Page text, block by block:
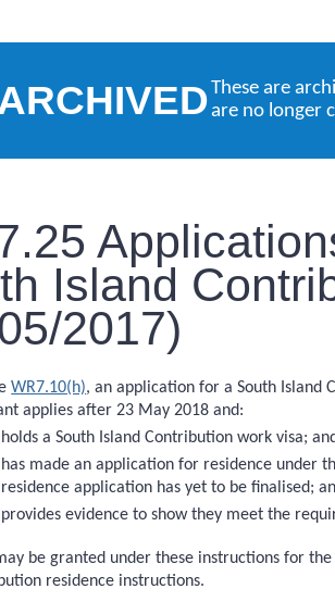
These are
are no longer
Island
2017)
WR7.10(h), an application for a South Island
applies after 23 May 2018 and:
holds a South Island Contribution work visa;
has made an application for residence under
residence application has yet to be finalised;
provides evidence to show they meet the
be granted under these instructions for
residence instructions.